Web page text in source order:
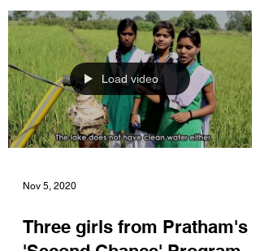
Load video
Nov 5, 2020
Three girls from Pratham's